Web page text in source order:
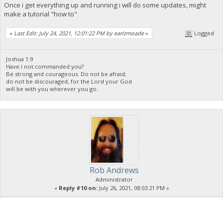
Once i get everything up and running i will do some updates, might
make a tutorial "how to"
« Last Edit: July 24, 2021, 12:01:22 PM by earlzmoade» Logged
Joshua 1:9
Have i not commanded you?
Be strong and courageous. Do not be afraid;
do not be discouraged, for the Lord your God
will be with you wherever you go.
Rob Andrews
Administrator
« Reply #10 on:July 26, 2021, 08:03:21 PM »